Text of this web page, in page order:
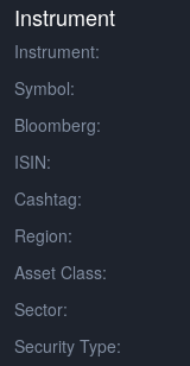
Instrument
Instrument:
Symbol:
Bloomberg:
ISIN:
Cashtag:
Region:
Asset Class:
Sector:
Security Type: